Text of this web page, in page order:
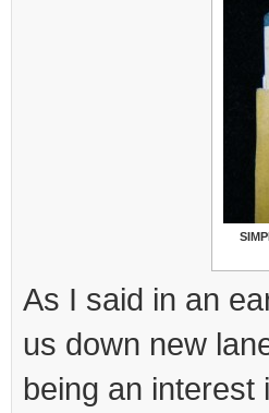
As I said in an
us down new
being an interest